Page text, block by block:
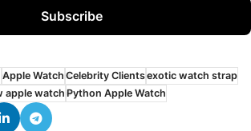
Subscribe
Apple Watch Celebrity Clientsexotic watch strap
apple watch Python Apple Watch